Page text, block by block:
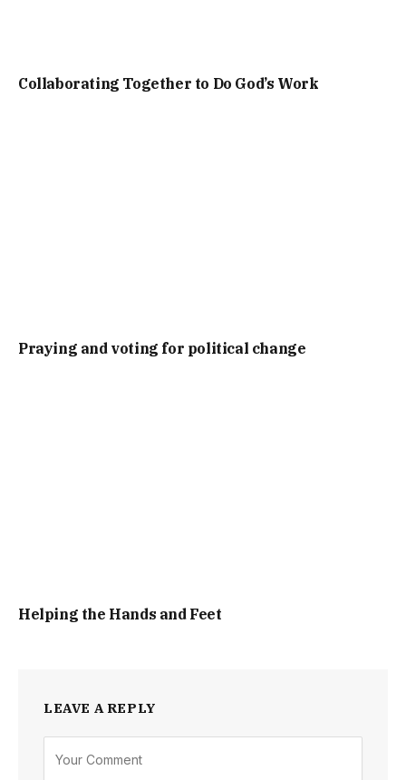
Collaborating Together to Do God’s Work
Praying and voting for political change
Helping the Hands and Feet
LEAVE A REPLY